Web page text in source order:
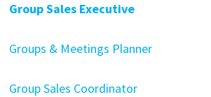
Group Sales Executive
Groups & Meetings Planner
Group Sales Coordinator